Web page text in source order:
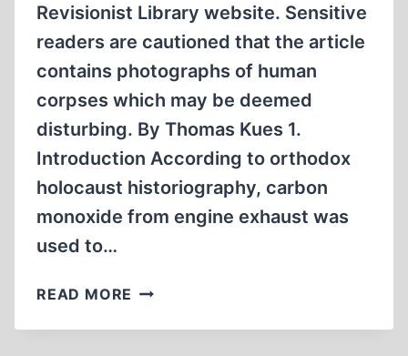
CRIMES”
PART
Revisionist Library website. Sensitive
readers are cautioned that the article
contains photographs of human
corpses which may be deemed
disturbing. By Thomas Kues 1.
Introduction According to orthodox
holocaust historiography, carbon
monoxide from engine exhaust was
used to…
READ MORE SKIN
CAUSED